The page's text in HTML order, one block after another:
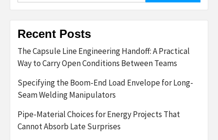
Recent Posts
The Capsule Line Engineering Handoff: A Practical
Way to Carry Open Conditions Between Teams
Specifying the Boom-End Load Envelope for Long-
Seam Welding Manipulators
Pipe-Material Choices for Energy Projects That
Cannot Absorb Late Surprises